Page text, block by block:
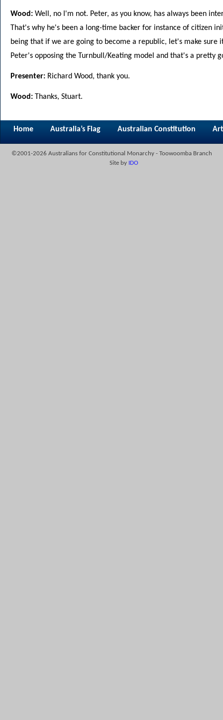
Wood: Well, no I'm not. Peter, as you know, has always been
That's why he's been a long-time backer for instance of citizen
being that if we are going to become a republic, let's make sure
Peter's opposing the Turnbull/Keating model and that's a pretty
Presenter: Richard Wood, thank you.
Wood: Thanks, Stuart.
Home Australia’s Flag Australian Constitution
©2001-2026 Australians for Constitutional Monarchy - Toowoomba Branch
Site by IDO